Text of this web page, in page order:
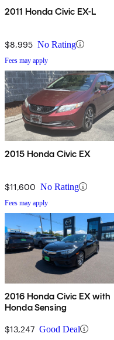
2011 Honda Civic EX-L
$8,995 No Rating
Fees may apply
2015 Honda Civic EX
$11,600 No Rating
Fees may apply
2016 Honda Civic EX with
Honda Sensing
$13,247 Good Deal